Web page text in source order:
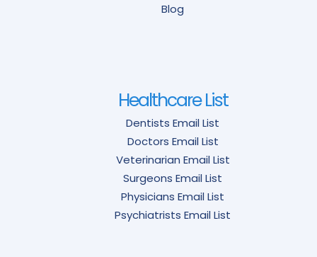
Blog
Healthcare List
Dentists Email List
Doctors Email List
Veterinarian Email List
Surgeons Email List
Physicians Email List
Psychiatrists Email List